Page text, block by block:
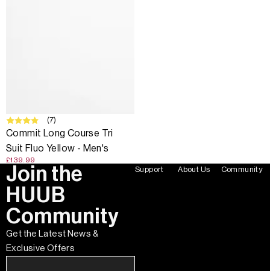
(7)
Commit Long Course Tri
Suit Fluo Yellow - Men's
£139.99
Join the
HUUB
Community
Get the Latest News &
Exclusive Offers
Support About Us Community